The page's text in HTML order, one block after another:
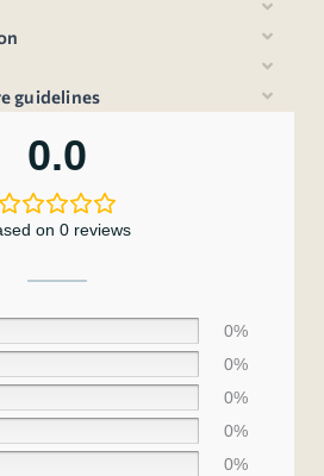
guidelines
0.0
on 0 reviews
0%
0%
0%
0%
0%